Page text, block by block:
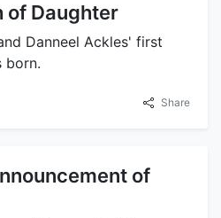
of Daughter
Danneel Ackles' first
born.
Share
of